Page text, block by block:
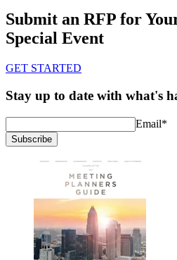
Submit an RFP for
Special Event
GET STARTED
Stay up to date with what's
Email*
Subscribe